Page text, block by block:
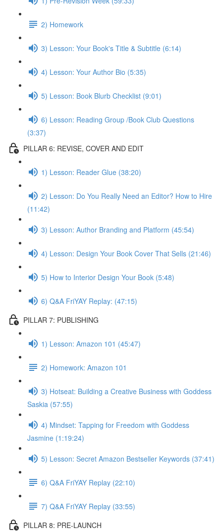
2) Homework
3) Lesson: Your Book's Title & Subtitle (6:14)
4) Lesson: Your Author Bio (5:35)
5) Lesson: Book Blurb Checklist (9:01)
6) Lesson: Reading Group /Book Club Questions
(3:37)
PILLAR 6: REVISE, COVER AND EDIT
1) Lesson: Reader Glue (38:20)
2) Lesson: Do You Really Need an Editor? How to Hire
(11:42)
3) Lesson: Author Branding and Platform (45:54)
4) Lesson: Design Your Book Cover That Sells (21:46)
5) How to Interior Design Your Book (5:48)
6) Q&A FriYAY Replay: (47:15)
PILLAR 7: PUBLISHING
1) Lesson: Amazon 101 (45:47)
2) Homework: Amazon 101
3) Hotseat: Building a Creative Business with Goddess
Saskia (57:55)
4) Mindset: Tapping for Freedom with Goddess
Jasmine (1:19:24)
5) Lesson: Secret Amazon Bestseller Keywords (37:41)
6) Q&A FriYAY Replay (22:10)
7) Q&A FriYAY Replay (33:55)
PILLAR 8: PRE-LAUNCH